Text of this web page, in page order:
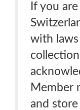
If you
with
Member
and store